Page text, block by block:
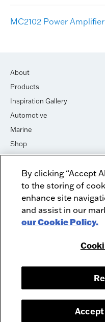
MC2102 Power
About
Products
Inspiration Gallery
Automotive
Marine
Shop
House of Sound
Newsletter Signup
Dealer Dashboard Login
Employment
Recycle
McIntosh Laboratory, Inc. - 2
© 2026
By clicking “Accept
to the storing of
enhance site
and assist in our
our Cookie Policy.